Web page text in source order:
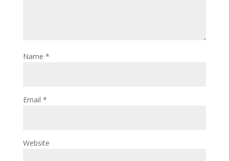
Name *
Email *
Website